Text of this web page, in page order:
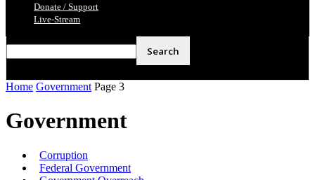
Donate / Support
Live-Stream
Home Government Page 3
Government
Corruption
Federal Government